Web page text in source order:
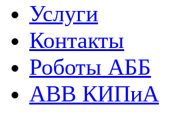
Услуги
Контакты
Роботы АББ
ABB КИПиА